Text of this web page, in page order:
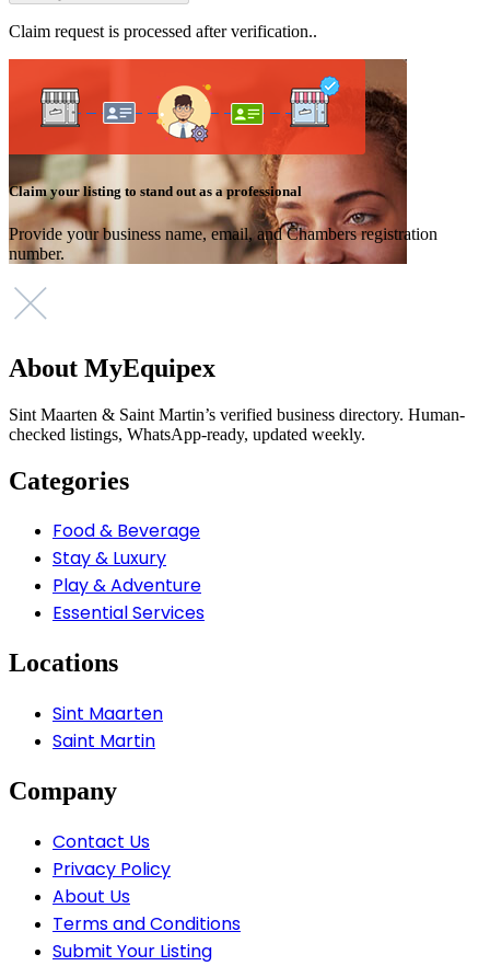
Claim request is processed after verification..
Claim your listing to stand out as a professional
Provide your business name, email, and Chambers registration
number.
About MyEquipex
Sint Maarten & Saint Martin’s verified business directory. Human-
checked listings, WhatsApp-ready, updated weekly.
Categories
Food & Beverage
Stay & Luxury
Play & Adventure
Essential Services
Locations
Sint Maarten
Saint Martin
Company
Contact Us
Privacy Policy
About Us
Terms and Conditions
Submit Your Listing